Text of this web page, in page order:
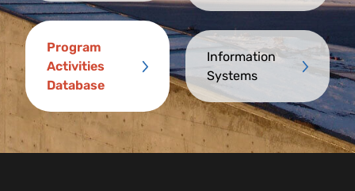
Program
Activities
Database
Information
Systems